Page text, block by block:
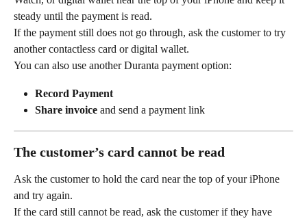
steady until the payment is read.
If the payment still does not go through, ask the customer to try
another contactless card or digital wallet.
You can also use another Duranta payment option:
Record Payment
Share invoice and send a payment link
The customer’s card cannot be read
Ask the customer to hold the card near the top of your iPhone
and try again.
If the card still cannot be read, ask the customer if they have